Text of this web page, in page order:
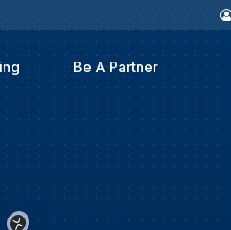
Be A Partner